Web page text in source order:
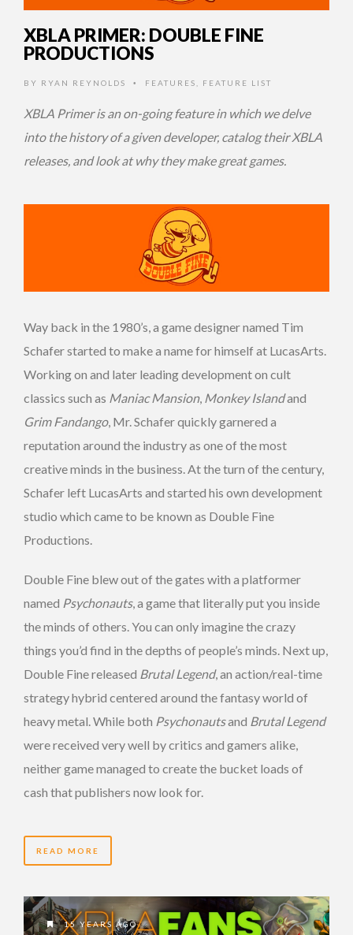
XBLA PRIMER: DOUBLE FINE
PRODUCTIONS
BY RYAN REYNOLDS • FEATURES FEATURE LIST
XBLA Primer is an on-going feature in which we delve
into the history of a given developer, catalog their XBLA
releases, and look at why they make great games.
Way back in the 1980’s, a game designer named Tim
Schafer started to make a name for himself at LucasArts.
Working on and later leading development on cult
classics such as Maniac Mansion, Monkey Islandand
Grim Fandango, Mr. Schafer quickly garnered a
reputation around the industry as one of the most
creative minds in the business. At the turn of the century,
Schafer left LucasArts and started his own development
studio which came to be known as Double Fine
Productions.
Double Fine blew out of the gates with a platformer
named Psychonauts, a game that literally put you inside
the minds of others. You can only imagine the crazy
things you’d find in the depths of people’s minds. Next up,
Double Fine released Brutal Legend, an action/real-time
strategy hybrid centered around the fantasy world of
heavy metal. While both Psychonautsand Brutal Legend
were received very well by critics and gamers alike,
neither game managed to create the bucket loads of
cash that publishers now look for.
READ MORE
15 YEARS AGO